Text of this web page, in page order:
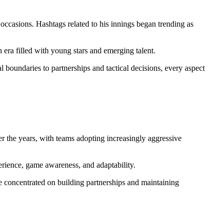
Hashtags related to his innings began trending as
filled with young stars and emerging talent.
to partnerships and tactical decisions, every aspect
years, with teams adopting increasingly aggressive
game awareness, and adaptability.
on building partnerships and maintaining